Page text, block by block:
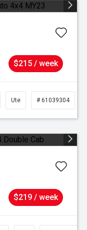
$215 / week
Ute # 61039304
$219 / week